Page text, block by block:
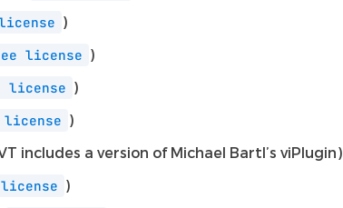
)
license )
license )
license )
includes a version of Michael Bartl’s viPlugin)
license )